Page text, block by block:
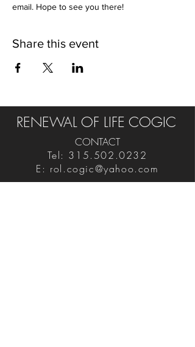
email. Hope to see you there!
Share this event
RENEWAL OF LIFE COGIC
CONTACT
Tel: 315.502.0232
E: rol.cogic@yahoo.com